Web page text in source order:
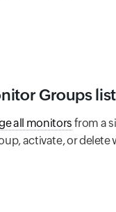
Groups
all monitors from a
activate, or